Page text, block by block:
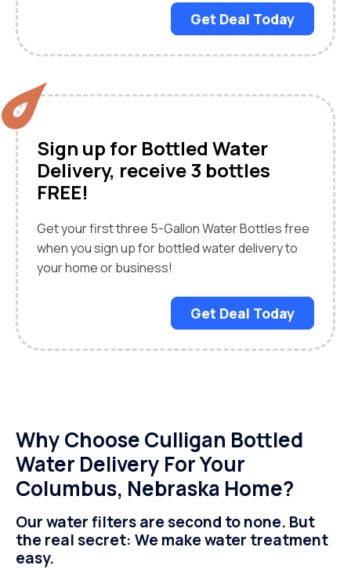
Get Deal Today
Sign up for Bottled Water
Delivery, receive 3 bottles
FREE!
Get your first three 5-Gallon Water Bottles free
when you sign up for bottled water delivery to
your home or business!
Get Deal Today
Why Choose Culligan Bottled
Water Delivery For Your
Columbus, Nebraska Home?
Our water filters are second to none. But
the real secret: We make water treatment
easy.